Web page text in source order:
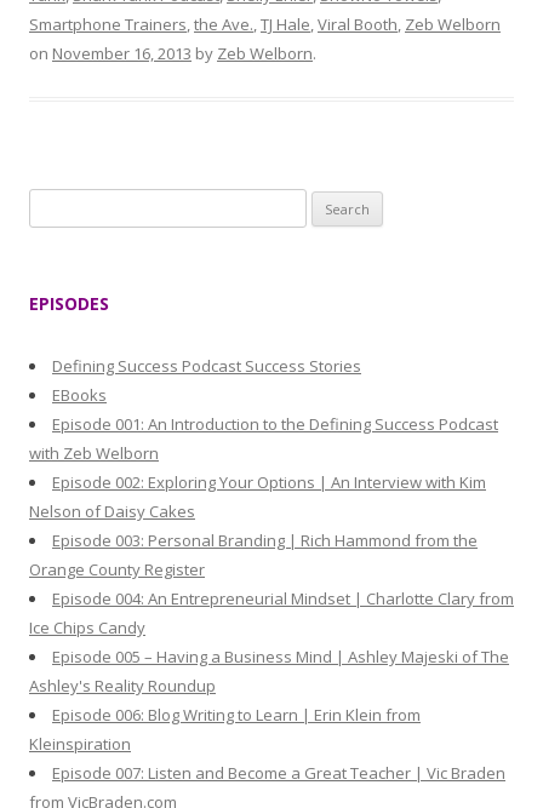
Smartphone Trainers,the Ave.,TJ Hale,Viral Booth, Zeb Welborn
on November 16, 2013 by Zeb Welborn.
e
:
EPISODES
Defining Success Podcast Success Stories
EBooks
Episode 001: An Introduction to the Defining Success Podcast
with Zeb Welborn
Episode 002: Exploring Your Options | An Interview with Kim
Nelson of Daisy Cakes
Episode 003: Personal Branding | Rich Hammond from the
Orange County Register
Episode 004: An Entrepreneurial Mindset | Charlotte Clary from
Ice Chips Candy
Episode 005 – Having a Business Mind | Ashley Majeski of The
Ashley's Reality Roundup
Episode 006: Blog Writing to Learn | Erin Klein from
Kleinspiration
Episode 007: Listen and Become a Great Teacher | Vic Braden
from VicBraden.com